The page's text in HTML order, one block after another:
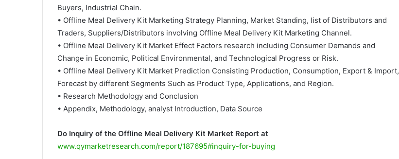
Buyers, Industrial Chain.
• Offline Meal Delivery Kit Marketing Strategy Planning, Market Standing, list of Distributors and
Traders, Suppliers/Distributors involving Offline Meal Delivery Kit Marketing Channel.
• Offline Meal Delivery Kit Market Effect Factors research including Consumer Demands and
Change in Economic, Political Environmental, and Technological Progress or Risk.
• Offline Meal Delivery Kit Market Prediction Consisting Production, Consumption, Export & Import,
Forecast by different Segments Such as Product Type, Applications, and Region.
• Research Methodology and Conclusion
• Appendix, Methodology, analyst Introduction, Data Source
Do Inquiry of the Offline Meal Delivery Kit Market Report at
www.qymarketresearch.com/report/187695#inquiry-for-buying